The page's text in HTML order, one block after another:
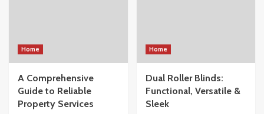
Home
A Comprehensive
Guide to Reliable
Property Services
Home
Dual Roller Blinds:
Functional, Versatile &
Sleek